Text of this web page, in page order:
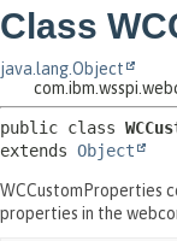
Class
java.lang.Object
public class
extends Object
WCCustomProperties
properties in the